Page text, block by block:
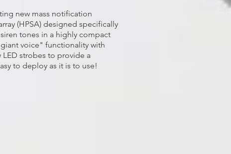
new mass notification
(HPSA) designed specifically
tones in a highly compact
voice" functionality with
strobes to provide a
to deploy as it is to use!